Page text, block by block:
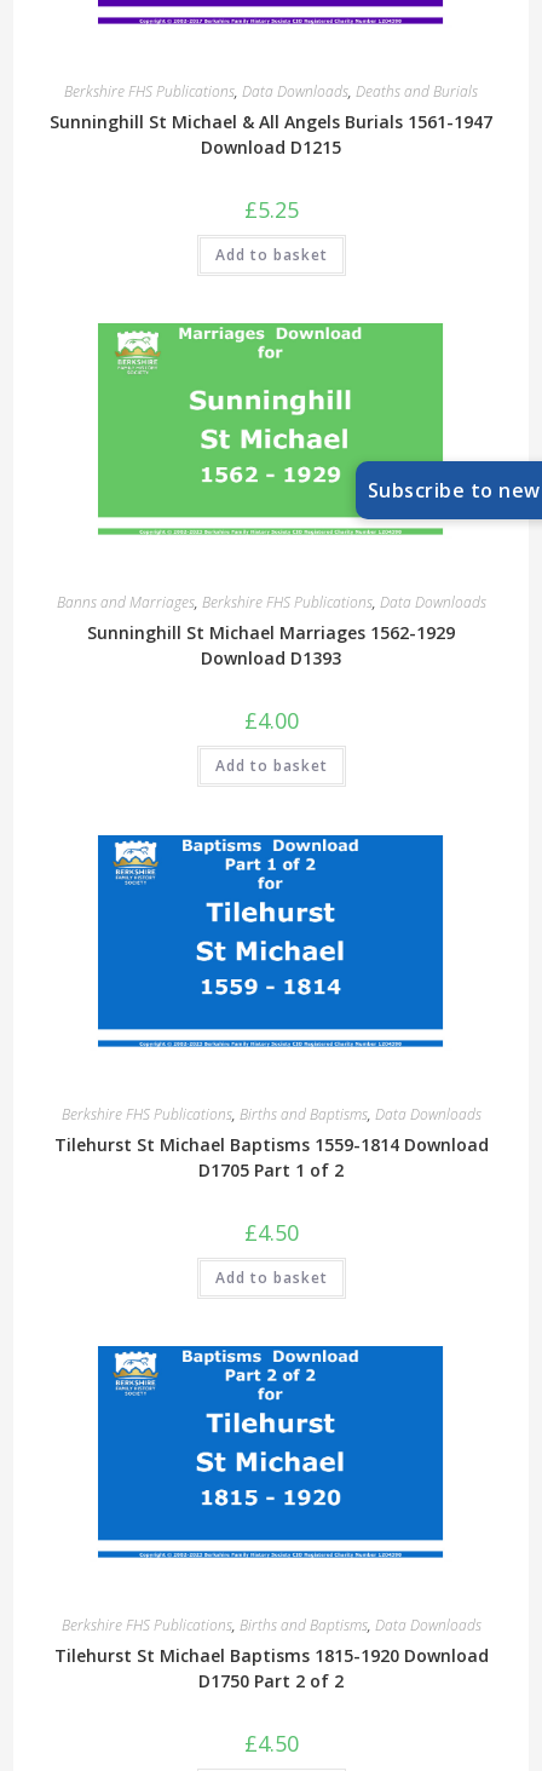
Berkshire FHS Publications, Data Downloads, Deaths and Burials
Sunninghill St Michael & All Angels Burials 1561-1947
Download D1215
£5.25
Add to basket
Banns and Marriages, Berkshire FHS Publications, Data Downloads
Sunninghill St Michael Marriages 1562-1929
Download D1393
£4.00
Add to basket
Berkshire FHS Publications, Births and Baptisms, Data Downloads
Tilehurst St Michael Baptisms 1559-1814 Download
D1705 Part 1 of 2
£4.50
Add to basket
Berkshire FHS Publications, Births and Baptisms, Data Downloads
Tilehurst St Michael Baptisms 1815-1920 Download
D1750 Part 2 of 2
£4.50
Subscribe to